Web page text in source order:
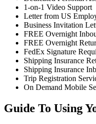
1-on-1 Video Support
Letter from US
Business Invitation
FREE Overnight
FREE Overnight
FedEx Signature
Shipping Insurance
Shipping Insurance
Trip Registration
On Demand Mobile
Guide To Using